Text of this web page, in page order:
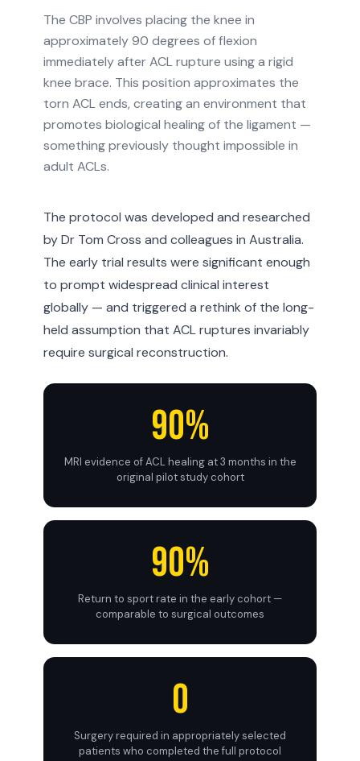
The CBP involves placing the knee in
approximately 90 degrees of flexion
immediately after ACL rupture using a rigid
knee brace. This position approximates the
torn ACL ends, creating an environment that
promotes biological healing of the ligament —
something previously thought impossible in
adult ACLs.
The protocol was developed and researched
by Dr Tom Cross and colleagues in Australia.
The early trial results were significant enough
to prompt widespread clinical interest
globally — and triggered a rethink of the long-
held assumption that ACL ruptures invariably
require surgical reconstruction.
90%
MRI evidence of ACL healing at 3 months in the
original pilot study cohort
90%
Return to sport rate in the early cohort —
comparable to surgical outcomes
0
Surgery required in appropriately selected
patients who completed the full protocol